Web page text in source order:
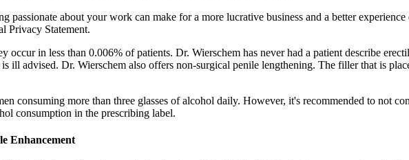
passionate about your work can make for a more lucrative business and a better
Privacy Statement.
occur in less than 0.006% of patients. Dr. Wierschem has never had a patient describe
ill advised. Dr. Wierschem also offers non-surgical penile lengthening. The filler that is
consuming more than three glasses of alcohol daily. However, it's recommended to not
consumption in the prescribing label.
Enhancement